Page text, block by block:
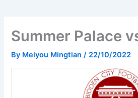
Summer Palace
By Meiyou Mingtian/ 22/10/2022